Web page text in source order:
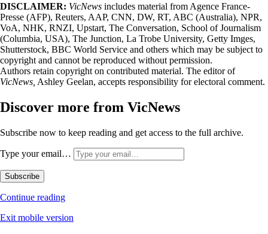
DISCLAIMER: VicNews includes material from Agence France-
Presse (AFP), Reuters, AAP, CNN, DW, RT, ABC (Australia), NPR,
VoA, NHK, RNZI, Upstart, The Conversation, School of Journalism
(Columbia, USA), The Junction, La Trobe University, Getty Imges,
Shutterstock, BBC World Service and others which may be subject to
copyright and cannot be reproduced without permission.
Authors retain copyright on contributed material. The editor of
VicNews, Ashley Geelan, accepts responsibility for electoral comment.
Discover more from VicNews
Subscribe now to keep reading and get access to the full archive.
Type your email…
Subscribe
Continue reading
Exit mobile version